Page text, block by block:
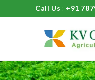
Call Us : +91